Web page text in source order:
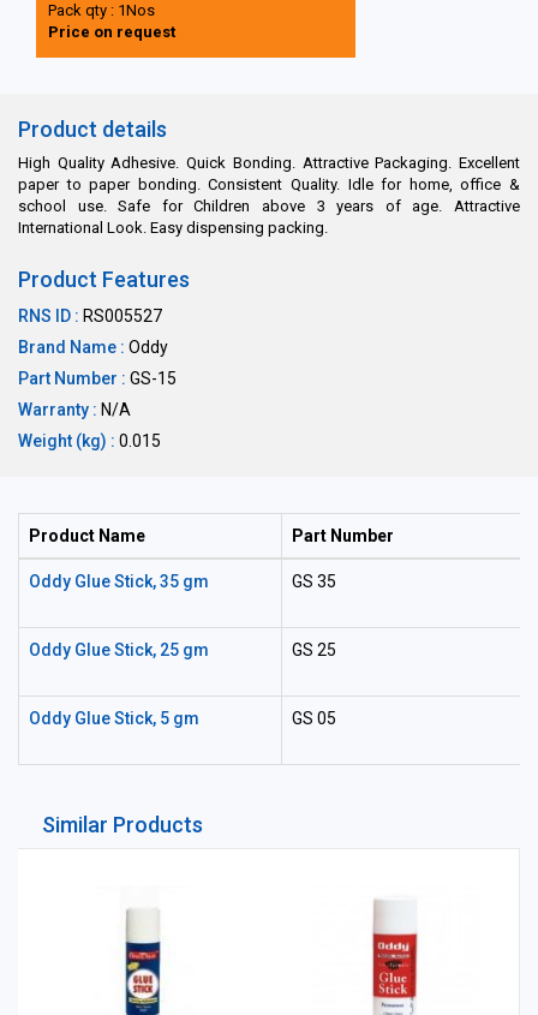
Pack qty : 1Nos
Price on request
Product details
High Quality Adhesive. Quick Bonding. Attractive Packaging. Excellent
paper to paper bonding. Consistent Quality. Idle for home, office &
school use. Safe for Children above 3 years of age. Attractive
International Look. Easy dispensing packing.
Product Features
RNS ID : RS005527
Brand Name : Oddy
Part Number : GS-15
Warranty : N/A
Weight (kg) : 0.015
Product Name Part Number
Oddy Glue Stick, 35 gm GS 35
Oddy Glue Stick, 25 gm GS 25
Oddy Glue Stick, 5 gm GS 05
Similar Products